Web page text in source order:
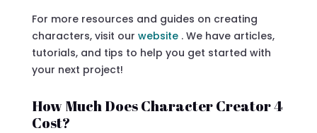
For more resources and guides on creating
characters, visit our website . We have articles,
tutorials, and tips to help you get started with
your next project!
How Much Does Character Creator 4
Cost?